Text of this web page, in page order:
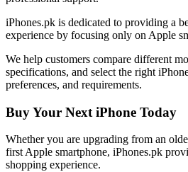
iPhones.pk is dedicated to providing a
experience by focusing only on Apple
We help customers compare different
specifications, and select the right
preferences, and requirements.
Buy Your Next iPhone Today
Whether you are upgrading from an
first Apple smartphone, iPhones.pk
shopping experience.